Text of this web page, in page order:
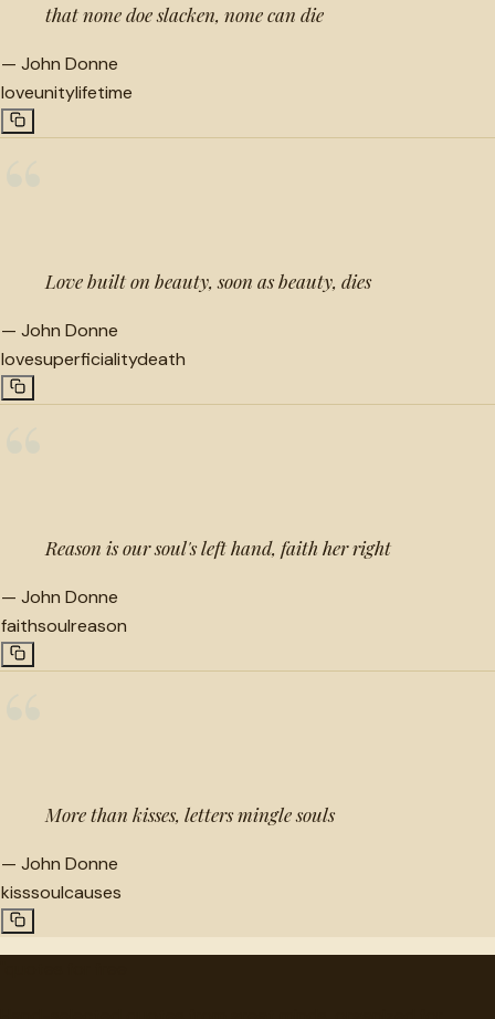
that none doe slacken, none can die
— John Donne
loveunitylifetime
Love built on beauty, soon as beauty, dies
— John Donne
lovesuperficialitydeath
Reason is our soul's left hand, faith her right
— John Donne
faithsoulreason
More than kisses, letters mingle souls
— John Donne
kisssoulcauses